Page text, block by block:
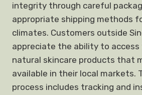
integrity through careful
appropriate shipping methods
climates. Customers outside
appreciate the ability to access
natural skincare products that
available in their local markets.
process includes tracking and